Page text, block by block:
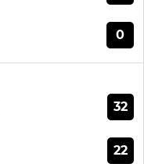
0
32
22